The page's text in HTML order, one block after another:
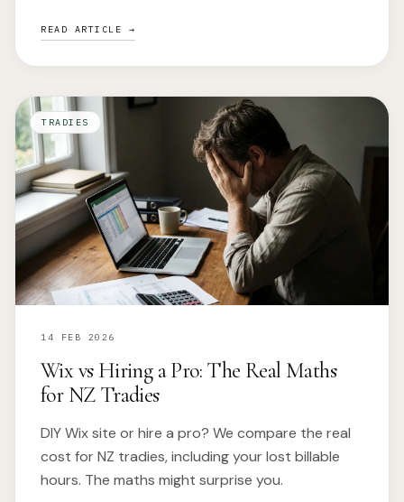
READ ARTICLE →
TRADIES
14 FEB 2026
Wix vs Hiring a Pro: The Real Maths
for NZ Tradies
DIY Wix site or hire a pro? We compare the real
cost for NZ tradies, including your lost billable
hours. The maths might surprise you.